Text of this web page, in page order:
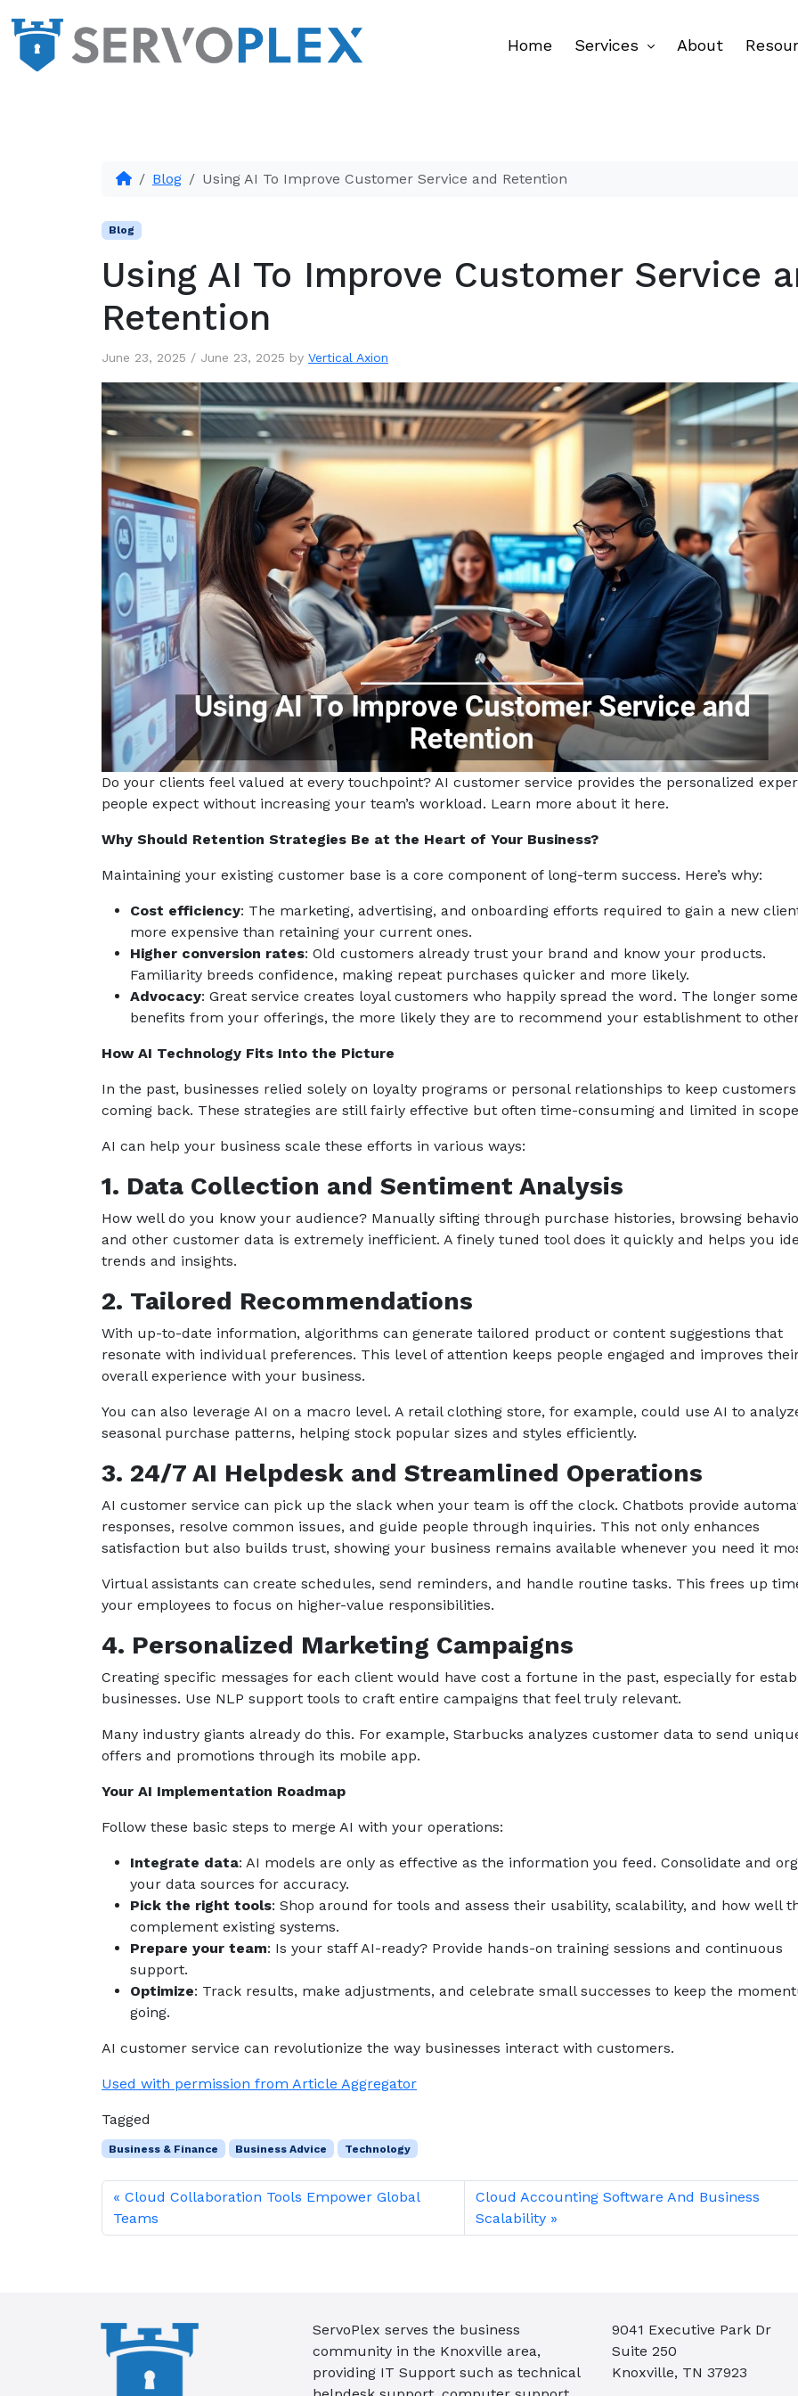
Home Services About
Blog Using AI To Improve Customer Service and Retention
Blog
Using AI To Improve Customer Service
Retention
June 23, 2025 / June 23, 2025 by Vertical Axion
Do your clients feel valued at every touchpoint? AI customer service provides the personalized
people expect without increasing your team’s workload. Learn more about it here.
Why Should Retention Strategies Be at the Heart of Your Business?
Maintaining your existing customer base is a core component of long-term success. Here’s why:
Cost efficiency: The marketing, advertising, and onboarding efforts required to gain a new
more expensive than retaining your current ones.
Higher conversion rates: Old customers already trust your brand and know your products.
Familiarity breeds confidence, making repeat purchases quicker and more likely.
Advocacy: Great service creates loyal customers who happily spread the word. The longer
benefits from your offerings, the more likely they are to recommend your establishment to
How AI Technology Fits Into the Picture
In the past, businesses relied solely on loyalty programs or personal relationships to keep customers
coming back. These strategies are still fairly effective but often time-consuming and limited in
AI can help your business scale these efforts in various ways:
1. Data Collection and Sentiment Analysis
How well do you know your audience? Manually sifting through purchase histories, browsing
and other customer data is extremely inefficient. A finely tuned tool does it quickly and helps you
trends and insights.
2. Tailored Recommendations
With up-to-date information, algorithms can generate tailored product or content suggestions that
resonate with individual preferences. This level of attention keeps people engaged and improves
overall experience with your business.
You can also leverage AI on a macro level. A retail clothing store, for example, could use AI to
seasonal purchase patterns, helping stock popular sizes and styles efficiently.
3. 24/7 AI Helpdesk and Streamlined Operations
AI customer service can pick up the slack when your team is off the clock. Chatbots provide
responses, resolve common issues, and guide people through inquiries. This not only enhances
satisfaction but also builds trust, showing your business remains available whenever you need it
Virtual assistants can create schedules, send reminders, and handle routine tasks. This frees up
your employees to focus on higher-value responsibilities.
4. Personalized Marketing Campaigns
Creating specific messages for each client would have cost a fortune in the past, especially for
businesses. Use NLP support tools to craft entire campaigns that feel truly relevant.
Many industry giants already do this. For example, Starbucks analyzes customer data to send
offers and promotions through its mobile app.
Your AI Implementation Roadmap
Follow these basic steps to merge AI with your operations:
Integrate data: AI models are only as effective as the information you feed. Consolidate and
your data sources for accuracy.
Pick the right tools: Shop around for tools and assess their usability, scalability, and how well
complement existing systems.
Prepare your team: Is your staff AI-ready? Provide hands-on training sessions and continuous
support.
Optimize: Track results, make adjustments, and celebrate small successes to keep the
going.
AI customer service can revolutionize the way businesses interact with customers.
Used with permission from Article Aggregator
Tagged
Business & Finance Business Advice Technology
Cloud Collaboration Tools Empower Global
Teams
Cloud Accounting Software And Business
Scalability
ServoPlex serves the business
community in the Knoxville area,
providing IT Support such as technical
9041 Executive Park Dr
Suite 250
Knoxville, TN 37923